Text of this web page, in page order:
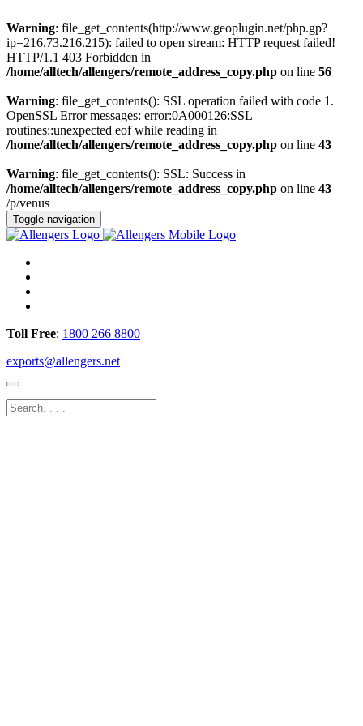
Warning: file_get_contents(http://www.geoplugin.net/php.gp?
ip=216.73.216.215): failed to open stream: HTTP request failed!
HTTP/1.1 403 Forbidden in
/home/alltech/allengers/remote_address_copy.php on line 56
Warning: file_get_contents(): SSL operation failed with code 1.
OpenSSL Error messages: error:0A000126:SSL
routines::unexpected eof while reading in
/home/alltech/allengers/remote_address_copy.php on line 43
Warning: file_get_contents(): SSL: Success in
/home/alltech/allengers/remote_address_copy.php on line 43
/p/venus
Toggle navigation
Toll Free: 1800 266 8800
exports@allengers.net